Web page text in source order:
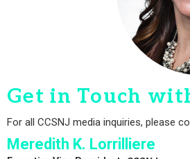
Get in Touch
For all CCSNJ media inquiries, please
Meredith K. Lorrilliere